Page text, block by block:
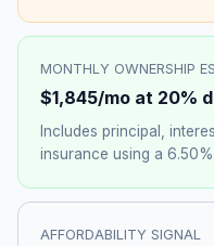
MONTHLY OWNERSHIP
$1,845/mo at 20%
Includes principal,
insurance using a 6.50%
AFFORDABILITY SIGNAL